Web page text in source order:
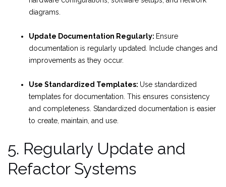
diagrams.
Update Documentation Regularly: Ensure
documentation is regularly updated. Include changes and
improvements as they occur.
Use Standardized Templates: Use standardized
templates for documentation. This ensures consistency
and completeness. Standardized documentation is easier
to create, maintain, and use.
5. Regularly Update and
Refactor Systems